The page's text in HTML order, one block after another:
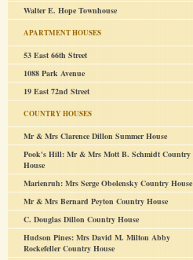
Walter E. Hope Townhouse
APARTMENT HOUSES
53 East 66th Street
1088 Park Avenue
19 East 72nd Street
COUNTRY HOUSES
Mr & Mrs Clarence Dillon Summer House
Pook's Hill: Mr & Mrs Mott B. Schmidt Country
House
Marienruh: Mrs Serge Obolensky Country House
Mr & Mrs Bernard Peyton Country House
C. Douglas Dillon Country House
Hudson Pines: Mrs David M. Milton Abby
Rockefeller Country House